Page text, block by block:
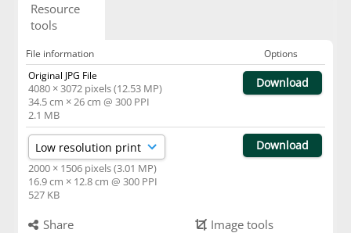
Resource
tools
File information
Options
Original JPG File
4080 × 3072 pixels (12.53 MP)
34.5 cm × 26 cm @ 300 PPI
2.1 MB
Download
2000 × 1506 pixels (3.01 MP)
16.9 cm × 12.8 cm @ 300 PPI
527 KB
Download
Share Image tools